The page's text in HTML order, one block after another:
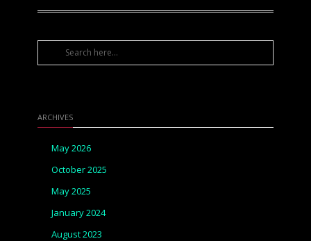
ARCHIVES
May 2026
October 2025
May 2025
January 2024
August 2023